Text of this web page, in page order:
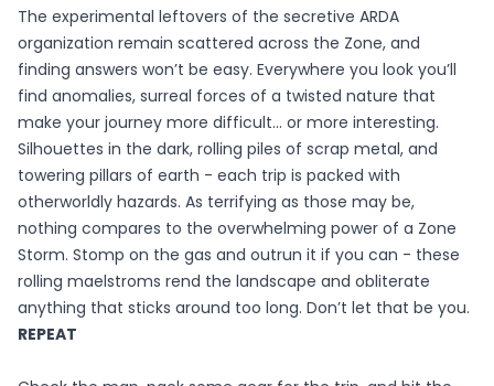
The experimental leftovers of the secretive ARDA
organization remain scattered across the Zone, and
finding answers won’t be easy. Everywhere you look you’ll
find anomalies, surreal forces of a twisted nature that
make your journey more difficult... or more interesting.
Silhouettes in the dark, rolling piles of scrap metal, and
towering pillars of earth - each trip is packed with
otherworldly hazards. As terrifying as those may be,
nothing compares to the overwhelming power of a Zone
Storm. Stomp on the gas and outrun it if you can - these
rolling maelstroms rend the landscape and obliterate
anything that sticks around too long. Don’t let that be you.
REPEAT